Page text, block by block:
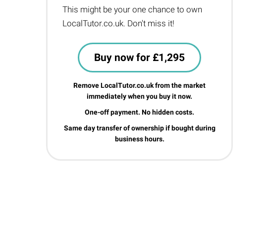
This might be your one chance to own
LocalTutor.co.uk. Don't miss it!
Buy now for £1,295
Remove LocalTutor.co.uk from the market
immediately when you buy it now.
One-off payment. No hidden costs.
Same day transfer of ownership if bought during
business hours.